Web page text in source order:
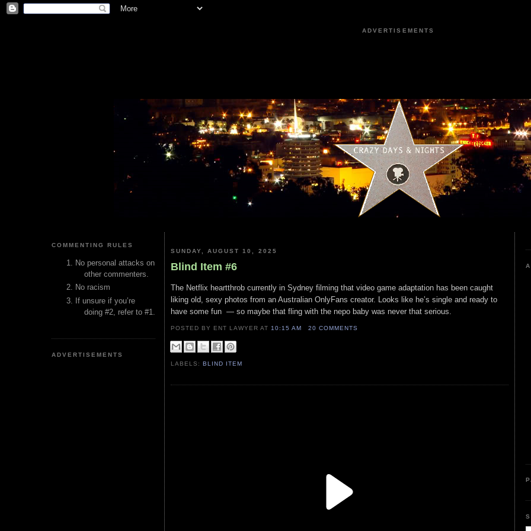
ADVERTISEMENTS
COMMENTING RULES
No personal attacks on
other commenters.
No racism
If unsure if you’re
doing #2, refer to #1.
ADVERTISEMENTS
SUNDAY, AUGUST 10, 2025
Blind Item #6
The Netflix heartthrob currently in Sydney filming that video game adaptation has been caught
liking old, sexy photos from an Australian OnlyFans creator. Looks like he’s single and ready to
have some fun — so maybe that fling with the nepo baby was never that serious.
POSTED BY ENT LAWYERAT 10:15 AM 20 COMMENTS
LABELS:BLIND ITEM